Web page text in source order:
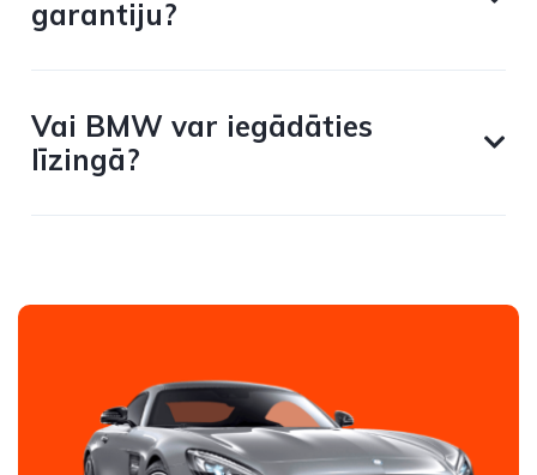
garantiju?
Vai BMW var iegādāties
līzingā?